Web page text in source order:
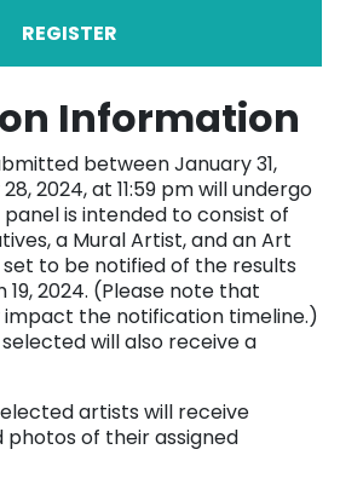
REGISTER
Information
between January 31,
2024, at 11:59 pm will undergo
is intended to consist of
a Mural Artist, and an Art
to be notified of the results
2024. (Please note that
the notification timeline.)
will also receive a
artists will receive
of their assigned